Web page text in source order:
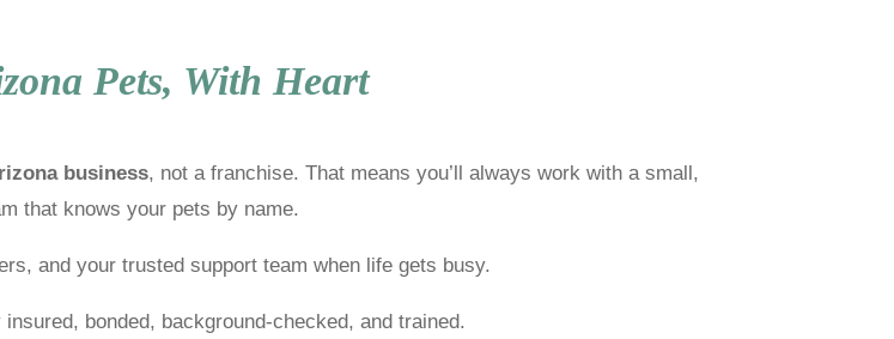
Pets, With Heart
business, not a franchise. That means you’ll always work with a small,
that knows your pets by name.
and your trusted support team when life gets busy.
insured, bonded, background-checked, and trained.